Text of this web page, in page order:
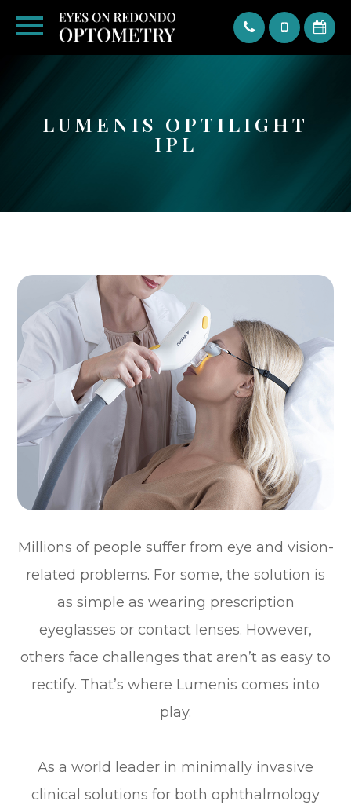
Text
LUMENIS OPTILIGHT
IPL
Millions of people suffer from eye and vision-
related problems. For some, the solution is
as simple as wearing prescription
eyeglasses or contact lenses. However,
others face challenges that aren’t as easy to
rectify. That’s where Lumenis comes into
play.
As a world leader in minimally invasive
clinical solutions for both ophthalmology